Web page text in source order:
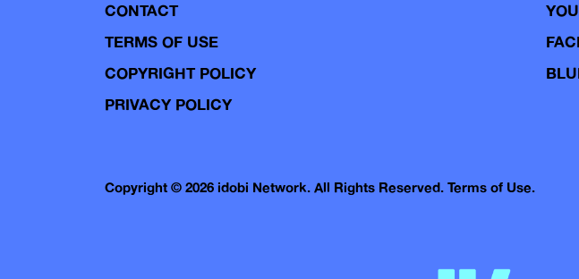
CONTACT
TERMS OF USE
COPYRIGHT POLICY
PRIVACY POLICY
Copyright © 2026 idobi Network. All Rights Reserved. Terms of Use.